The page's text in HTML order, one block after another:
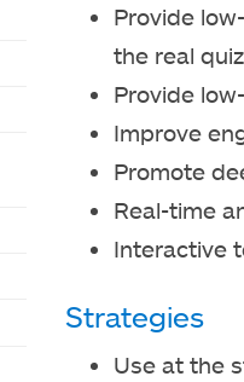
Provide
the real
Provide
Improve
Promote
Real-time
Interactive
Strategies
Use at the